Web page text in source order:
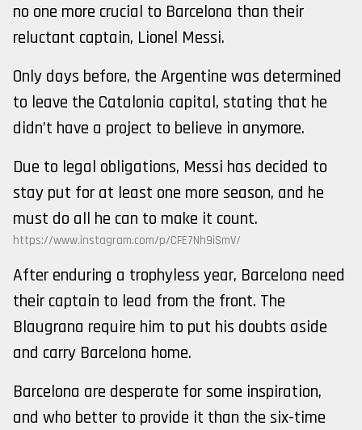
no one more crucial to Barcelona than their
reluctant captain, Lionel Messi.
Only days before, the Argentine was determined
to leave the Catalonia capital, stating that he
didn’t have a project to believe in anymore.
Due to legal obligations, Messi has decided to
stay put for at least one more season, and he
must do all he can to make it count.
https://www.instagram.com/p/CFE7Nh9iSmV/
After enduring a trophyless year, Barcelona need
their captain to lead from the front. The
Blaugrana require him to put his doubts aside
and carry Barcelona home.
Barcelona are desperate for some inspiration,
and who better to provide it than the six-time